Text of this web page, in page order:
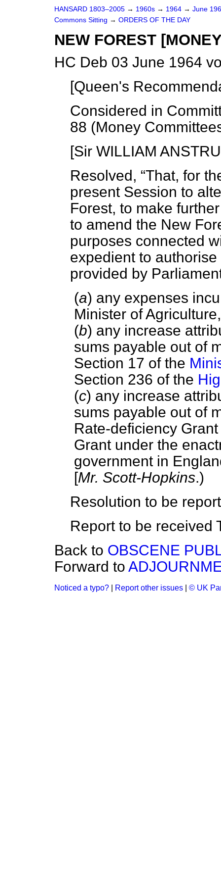
HANSARD 1803–2005 → 1960s → 1964 → June
Commons Sitting → ORDERS OF THE DAY
NEW FOREST
HC Deb 03 June 1964
[Queen's
Considered in
88 (Money
[Sir WILLIAM
Resolved,
That, for
present Session to
Forest, to make
to amend the New
purposes connected
expedient to
provided by
(a) any expenses
Minister of
(b) any increase
sums payable out of
Section 17 of the
Section 236 of the
(c) any increase
sums payable out of
Rate-deficiency
Grant under the
government in
[Mr. Scott-Hopkins.)
Resolution to be
Report to be received
Back to OBSCENE
Forward to
Noticed a typo? Report other issues © UK